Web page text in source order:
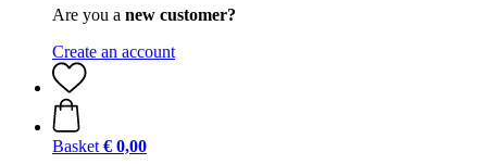
Are you a new customer?
Create an account
Basket € 0,00